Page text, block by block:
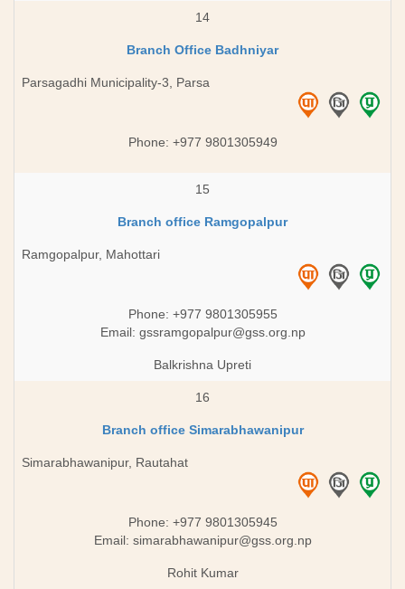
14
Branch Office Badhniyar
Parsagadhi Municipality-3, Parsa
Phone: +977 9801305949
15
Branch office Ramgopalpur
Ramgopalpur, Mahottari
Phone: +977 9801305955
Email: gssramgopalpur@gss.org.np
Balkrishna Upreti
16
Branch office Simarabhawanipur
Simarabhawanipur, Rautahat
Phone: +977 9801305945
Email: simarabhawanipur@gss.org.np
Rohit Kumar